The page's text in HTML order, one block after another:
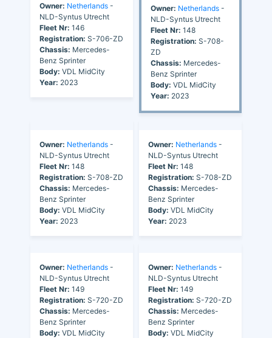
Owner: Netherlands -
NLD-Syntus Utrecht
Fleet Nr: 146
Registration: S-706-ZD
Chassis: Mercedes-
Benz Sprinter
Body: VDL MidCity
Year: 2023
Owner: Netherlands -
NLD-Syntus Utrecht
Fleet Nr: 148
Registration: S-708-
ZD
Chassis: Mercedes-
Benz Sprinter
Body: VDL MidCity
Year: 2023
Owner: Netherlands -
NLD-Syntus Utrecht
Fleet Nr: 148
Registration: S-708-ZD
Chassis: Mercedes-
Benz Sprinter
Body: VDL MidCity
Year: 2023
Owner: Netherlands -
NLD-Syntus Utrecht
Fleet Nr: 148
Registration: S-708-ZD
Chassis: Mercedes-
Benz Sprinter
Body: VDL MidCity
Year: 2023
Owner: Netherlands -
NLD-Syntus Utrecht
Fleet Nr: 149
Registration: S-720-ZD
Chassis: Mercedes-
Benz Sprinter
Body: VDL MidCity
Owner: Netherlands -
NLD-Syntus Utrecht
Fleet Nr: 149
Registration: S-720-ZD
Chassis: Mercedes-
Benz Sprinter
Body: VDL MidCity